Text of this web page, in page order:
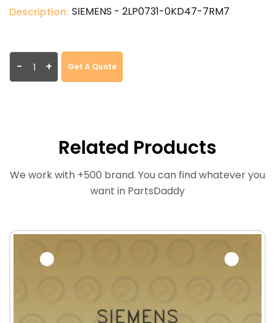
Description: SIEMENS - 2LP0731-0KD47-7RM7
- + Get A Quote
Related Products
We work with +500 brand. You can find whatever you
want in PartsDaddy